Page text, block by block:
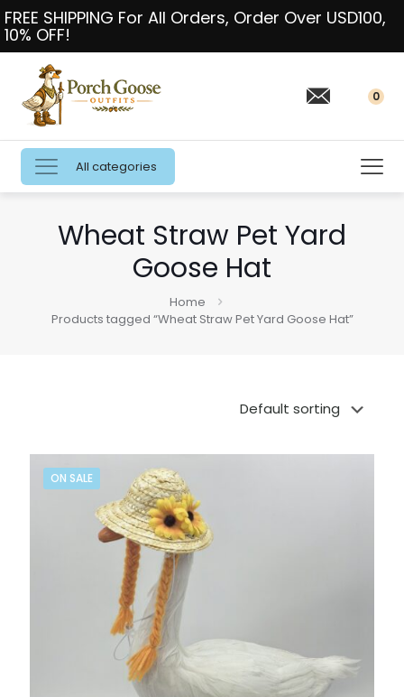
FREE SHIPPING For All Orders, Order Over USD100,
10% OFF!
0
All categories
Wheat Straw Pet Yard
Goose Hat
Home
Products tagged “Wheat Straw Pet Yard Goose Hat”
ON SALE